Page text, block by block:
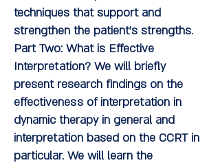
techniques that support and
strengthen the patient's strengths.
Part Two: What is Effective
Interpretation? We will briefly
present research findings on the
effectiveness of interpretation in
dynamic therapy in general and
interpretation based on the CCRT in
particular. We will learn the